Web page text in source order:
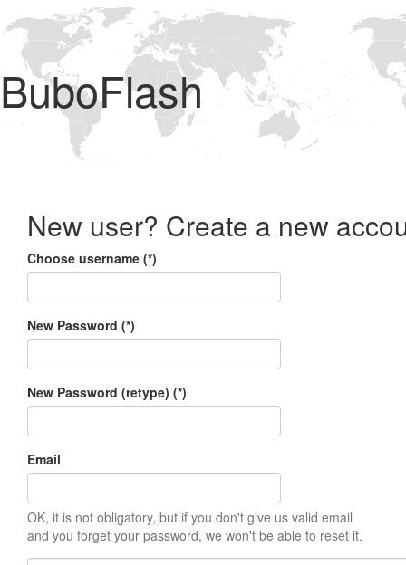
BuboFlash
New user? Create a new
Choose username (*)
New Password (*)
New Password (retype) (*)
Email
OK, it is not obligatory, but if you don't give us valid email
and you forget your password, we won't be able to reset it.